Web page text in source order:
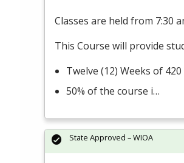
Classes are held from 7:30
This Course will provide
Twelve (12) Weeks of
50% of the course i…
State Approved – WIOA